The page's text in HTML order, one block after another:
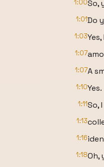
1:00So,
1:01Do
1:03
1:07
1:07A
1:10Yes.
1:11So,
1:13
1:16
1:18Oh,